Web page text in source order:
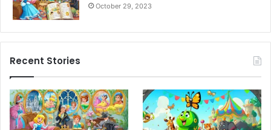
October 29, 2023
Recent Stories